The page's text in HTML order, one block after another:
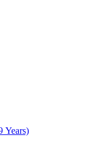
Years)